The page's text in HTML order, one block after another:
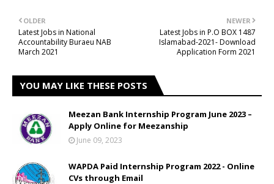
NEWER
Latest Jobs in P.O BOX 1487
Islamabad-2021- Download
Application Form 2021
OLDER
Latest Jobs in National
Accountability Buraeu NAB
March 2021
YOU MAY LIKE THESE POSTS
Meezan Bank Internship Program June 2023 –
Apply Online for Meezanship
June 09, 2023
WAPDA Paid Internship Program 2022 - Online
CVs through Email